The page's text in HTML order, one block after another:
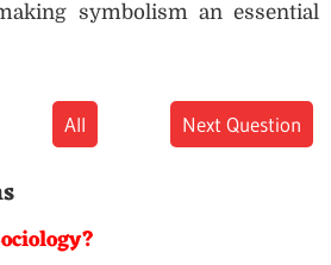
symbolism an essential
All Next Question